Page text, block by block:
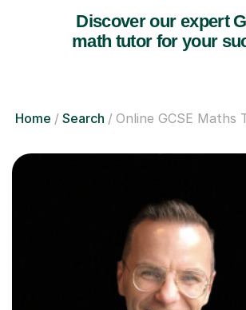
Discover our expert
math tutor for your
Home Search Online GCSE Maths